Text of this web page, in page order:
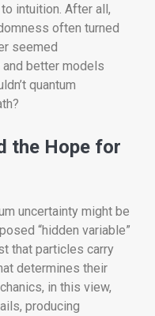
intuition. After all,
often turned
seemed
better models
quantum
the Hope for
uncertainty might be
“hidden variable”
that particles carry
determines their
in this view,
producing